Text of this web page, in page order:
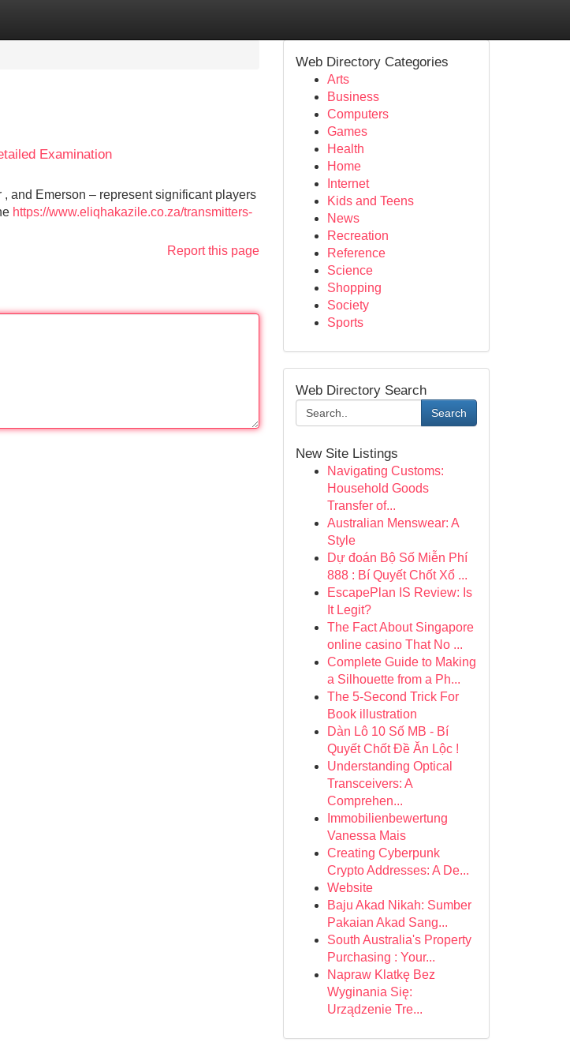
Examination
and Emerson – represent significant players
https://www.eliqhakazile.co.za/transmitters-
Report this page
Web Directory Categories
Arts
Business
Computers
Games
Health
Home
Internet
Kids and Teens
News
Recreation
Reference
Science
Shopping
Society
Sports
Web Directory Search
Search
New Site Listings
Navigating Customs:
Household Goods
Transfer of...
Australian Menswear: A
Style
Dự đoán Bộ Số Miễn Phí
888 : Bí Quyết Chốt Xổ ...
EscapePlan IS Review: Is
It Legit?
The Fact About Singapore
online casino That No ...
Complete Guide to Making
a Silhouette from a Ph...
The 5-Second Trick For
Book illustration
Dàn Lô 10 Số MB - Bí
Quyết Chốt Đề Ăn Lộc !
Understanding Optical
Transceivers: A
Comprehen...
Immobilienbewertung
Vanessa Mais
Creating Cyberpunk
Crypto Addresses: A De...
Website
Baju Akad Nikah: Sumber
Pakaian Akad Sang...
South Australia's Property
Purchasing : Your...
Napraw Klatkę Bez
Wyginania Się:
Urządzenie Tre...